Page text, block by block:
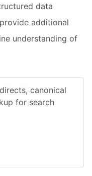
data
additional
understanding of
canonical
for search